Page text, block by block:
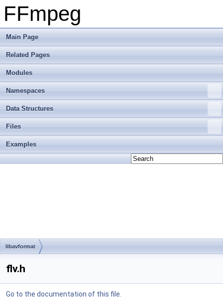
FFmpeg
Main Page
Related Pages
Modules
Namespaces
Data Structures
Files
Examples
libavformat
flv.h
Go to the documentation of this file.